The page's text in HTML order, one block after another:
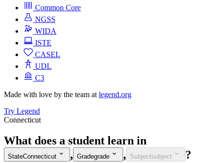
Common Core
NGSS
WIDA
ISTE
CASEL
UDL
C3
Made with love by the team at legend.org
Try Legend
Connecticut
What does a student learn in
StateConnecticut , Gradegrade , Subjectsubject ?